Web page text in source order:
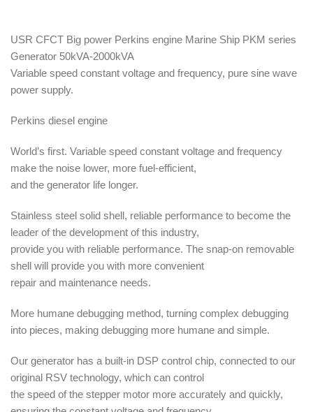
USR CFCT Big power Perkins engine Marine Ship PKM series
Generator 50kVA-2000kVA
Variable speed constant voltage and frequency, pure sine wave
power supply.
Perkins diesel engine
World’s first. Variable speed constant voltage and frequency
make the noise lower, more fuel-efficient,
and the generator life longer.
Stainless steel solid shell, reliable performance to become the
leader of the development of this industry,
provide you with reliable performance. The snap-on removable
shell will provide you with more convenient
repair and maintenance needs.
More humane debugging method, turning complex debugging
into pieces, making debugging more humane and simple.
Our generator has a built-in DSP control chip, connected to our
original RSV technology, which can control
the speed of the stepper motor more accurately and quickly,